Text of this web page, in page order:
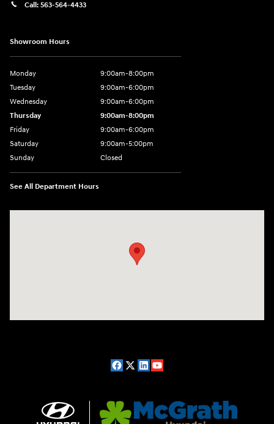
Call: 563-564-4433
Showroom Hours
Monday
9:00am-8:00pm
Tuesday
9:00am-6:00pm
Wednesday
9:00am-6:00pm
Thursday
9:00am-8:00pm
Friday
9:00am-6:00pm
Saturday
9:00am-5:00pm
Sunday
Closed
See All Department Hours